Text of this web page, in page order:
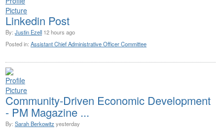
Linkedin Post
By: Justin Ezell 12 hours ago
Posted in: Assistant Chief Administrative Officer Committee
Community-Driven Economic Development
- PM Magazine ...
By: Sarah Berkowitz yesterday